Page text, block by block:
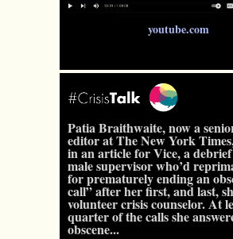
youtube.com
Patia Braithwaite, now a
editor at The New York
in an article for Vice, a
male supervisor who’d
for prematurely ending an
call” after her first, and last,
volunteer crisis counselor. At
quarter of the calls she
obscene...